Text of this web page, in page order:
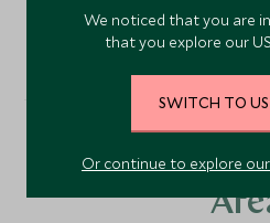
VIEW
More
We noticed that you are
that you explore our
SWITCH TO
Or continue to explore